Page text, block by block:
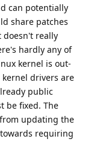
can potentially
share patches
doesn't really
hardly any of
kernel is out-
drivers are
public
be fixed. The
updating the
requiring